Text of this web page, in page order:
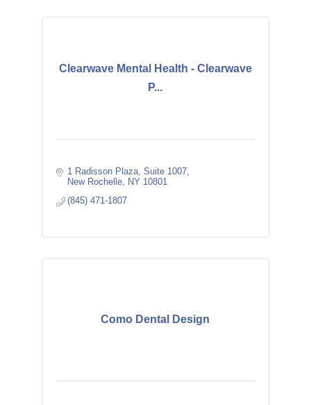
Clearwave Mental Health - Clearwave
P...
1 Radisson Plaza Suite 1007
New Rochelle
NY 10801
(845) 471-1807
Como Dental Design